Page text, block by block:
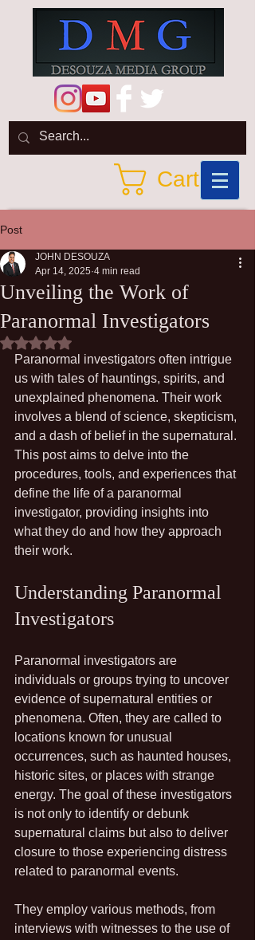
Cart
Post
Unveiling the Work of
Paranormal Investigators
JOHN DESOUZA
Apr 14, 2025 4 min read
Rated NaN out of 5 stars.
Paranormal investigators often intrigue
us with tales of hauntings, spirits, and
unexplained phenomena. Their work
involves a blend of science, skepticism,
and a dash of belief in the supernatural.
This post aims to delve into the
procedures, tools, and experiences that
define the life of a paranormal
investigator, providing insights into
what they do and how they approach
their work.
Understanding Paranormal
Investigators
Paranormal investigators are
individuals or groups trying to uncover
evidence of supernatural entities or
phenomena. Often, they are called to
locations known for unusual
occurrences, such as haunted houses,
historic sites, or places with strange
energy. The goal of these investigators
is not only to identify or debunk
supernatural claims but also to deliver
closure to those experiencing distress
related to paranormal events.
They employ various methods, from
interviews with witnesses to the use of